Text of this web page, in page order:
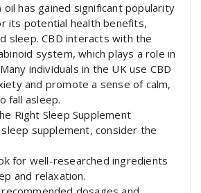
oil has gained significant popularity
its potential health benefits,
sleep. CBD interacts with the
system, which plays a role in
individuals in the UK use CBD
and promote a sense of calm,
fall asleep.
Right Sleep Supplement
supplement, consider the
for well-researched ingredients
and relaxation.